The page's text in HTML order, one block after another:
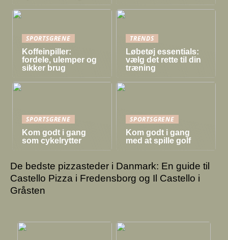
SPORTSGRENE
Koffeinpiller:
fordele, ulemper og
sikker brug
TRENDS
Løbetøj essentials:
vælg det rette til din
træning
SPORTSGRENE
Kom godt i gang
som cykelrytter
SPORTSGRENE
Kom godt i gang
med at spille golf
De bedste pizzasteder i Danmark: En guide til
Castello Pizza i Fredensborg og Il Castello i
Gråsten